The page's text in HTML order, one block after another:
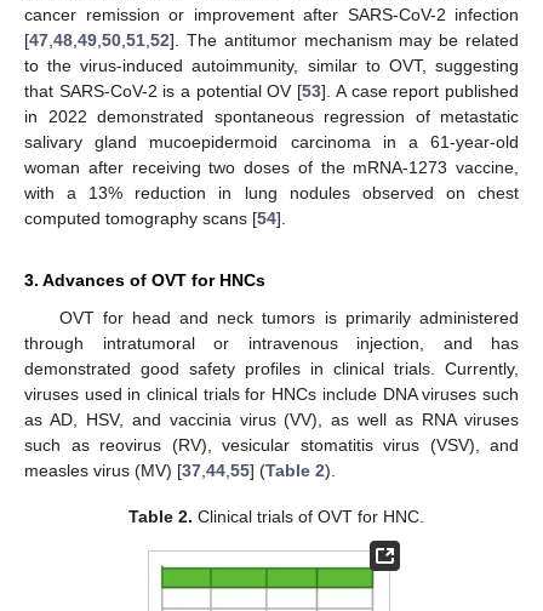
cancer remission or improvement after SARS-CoV-2 infection
[47 48 49 50 51 52]. The antitumor mechanism may be related
to the virus-induced autoimmunity, similar to OVT, suggesting
that SARS-CoV-2 is a potential OV [53]. A case report published
in 2022 demonstrated spontaneous regression of metastatic
salivary gland mucoepidermoid carcinoma in a 61-year-old
woman after receiving two doses of the mRNA-1273 vaccine,
with a 13% reduction in lung nodules observed on chest
computed tomography scans [54].
3. Advances of OVT for HNCs
OVT for head and neck tumors is primarily administered
through intratumoral or intravenous injection, and has
demonstrated good safety profiles in clinical trials. Currently,
viruses used in clinical trials for HNCs include DNA viruses such
as AD, HSV, and vaccinia virus (VV), as well as RNA viruses
such as reovirus (RV), vesicular stomatitis virus (VSV), and
measles virus (MV) [37 44 55] (Table 2).
Table 2. Clinical trials of OVT for HNC.